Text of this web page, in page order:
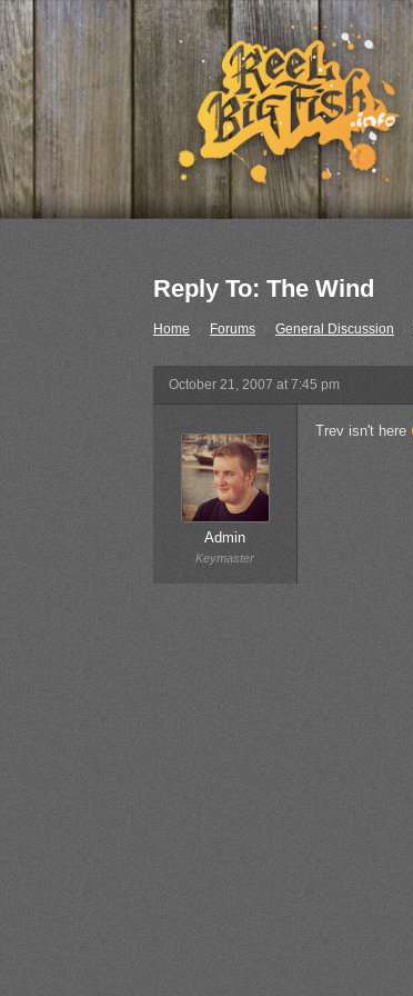
Reply To: The Wind
Home Forums General Discussion
October 21, 2007 at 7:45 pm
Admin
Keymaster
Trev isn't here